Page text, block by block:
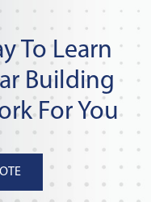
To Learn
Building
For You